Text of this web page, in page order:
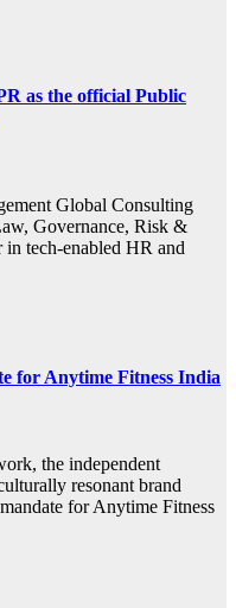
as the official Public
Global Consulting
Governance, Risk &
tech-enabled HR and
for Anytime Fitness India
the independent
resonant brand
for Anytime Fitness